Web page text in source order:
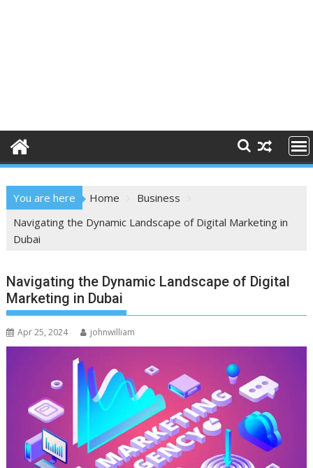
You are here Home
Business
Navigating the Dynamic Landscape of Digital Marketing in
Dubai
Navigating the Dynamic Landscape of Digital
Marketing in Dubai
Apr 25, 2024 johnwilliam